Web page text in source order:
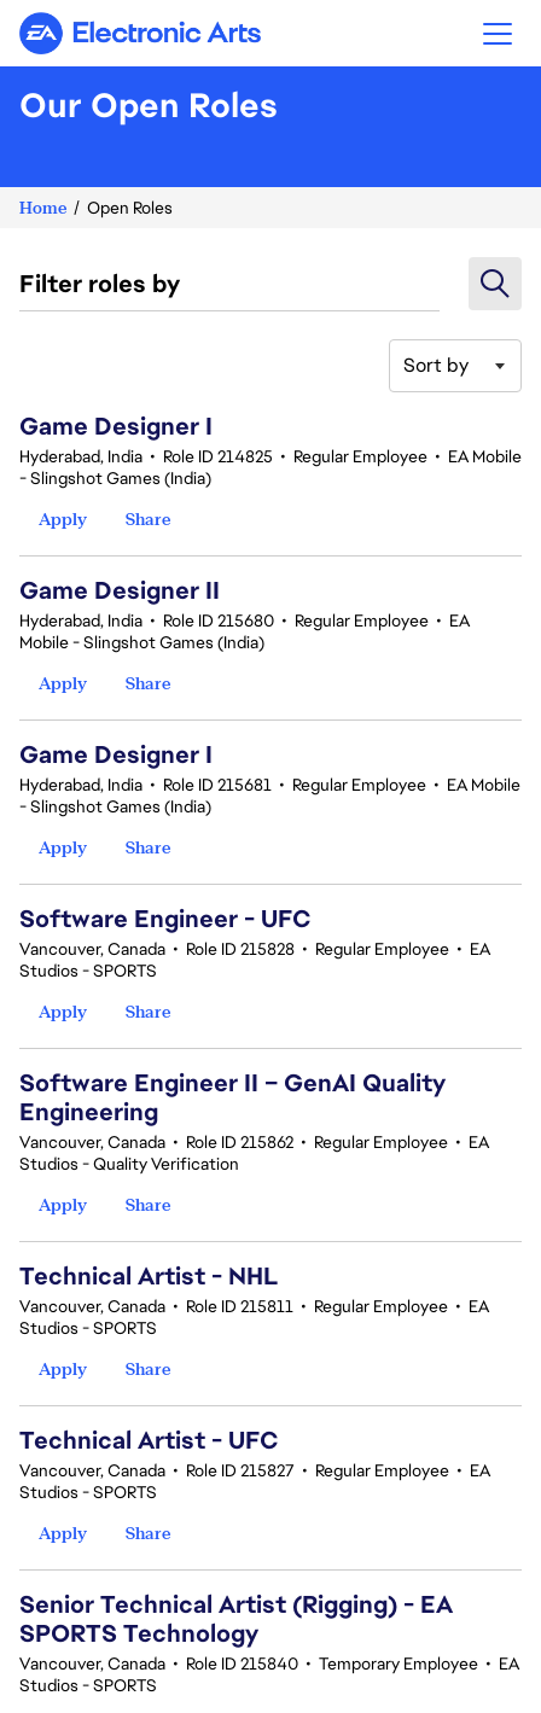
Electronic Arts
Our Open Roles
Home Open Roles
Filter roles by
Sort by
Game Designer I
Hyderabad, India • Role ID 214825 • Regular Employee • EA Mobile
- Slingshot Games (India)
Apply
Share
Game Designer II
Hyderabad, India • Role ID 215680 • Regular Employee • EA
Mobile - Slingshot Games (India)
Apply
Share
Game Designer I
Hyderabad, India • Role ID 215681 • Regular Employee • EA Mobile
- Slingshot Games (India)
Apply
Share
Software Engineer - UFC
Vancouver, Canada • Role ID 215828 • Regular Employee • EA
Studios - SPORTS
Apply
Share
Software Engineer II – GenAI Quality
Engineering
Vancouver, Canada • Role ID 215862 • Regular Employee • EA
Studios - Quality Verification
Apply
Share
Technical Artist - NHL
Vancouver, Canada • Role ID 215811 • Regular Employee • EA
Studios - SPORTS
Apply
Share
Technical Artist - UFC
Vancouver, Canada • Role ID 215827 • Regular Employee • EA
Studios - SPORTS
Apply
Share
Senior Technical Artist (Rigging) - EA
SPORTS Technology
Vancouver, Canada • Role ID 215840 • Temporary Employee • EA
Studios - SPORTS